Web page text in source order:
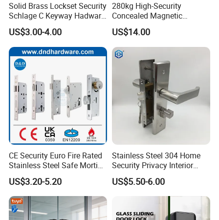
Solid Brass Lockset Security
Schlage C Keyway Hadware
Mortise Door Lock Cylinder
US$3.00-4.00
280kg High-Security
Concealed Magnetic
Commercial & Residential
Door Access Control Lock
US$14.00
CE Security Euro Fire Rated
Stainless Steel Safe Mortise
Handle Metal Sash SUS
Commercial Wooden
Cylinder Magnetic Key Zinc
Sliding Inner Guangdong
Door Lock
US$3.20-5.20
Stainless Steel 304 Home
Security Privacy Interior
Front Entrance Door Lock
US$5.50-6.00